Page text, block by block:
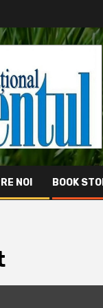
NOI BOOK